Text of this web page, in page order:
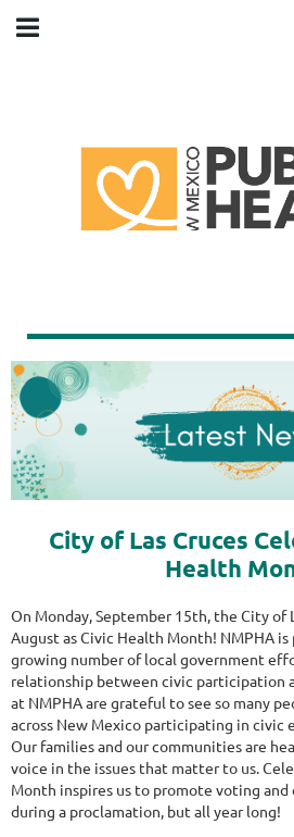
City of Las Cruces
Health
On Monday, September 15th, the City of
August as Civic Health Month! NMPHA
growing number of local government
relationship between civic participation
at NMPHA are grateful to see so many
across New Mexico participating in civic
Our families and our communities are
voice in the issues that matter to us.
Month inspires us to promote voting
during a proclamation, but all year long!